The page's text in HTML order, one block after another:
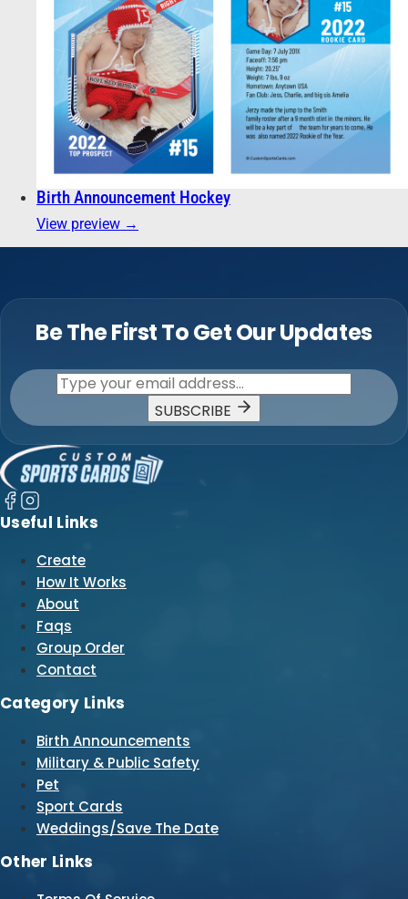
Birth Announcement Hockey
View preview →
Be The First To Get Our Updates
SUBSCRIBE
Useful Links
Create
How It Works
About
Faqs
Group Order
Contact
Category Links
Birth Announcements
Military & Public Safety
Pet
Sport Cards
Weddings/Save The Date
Other Links